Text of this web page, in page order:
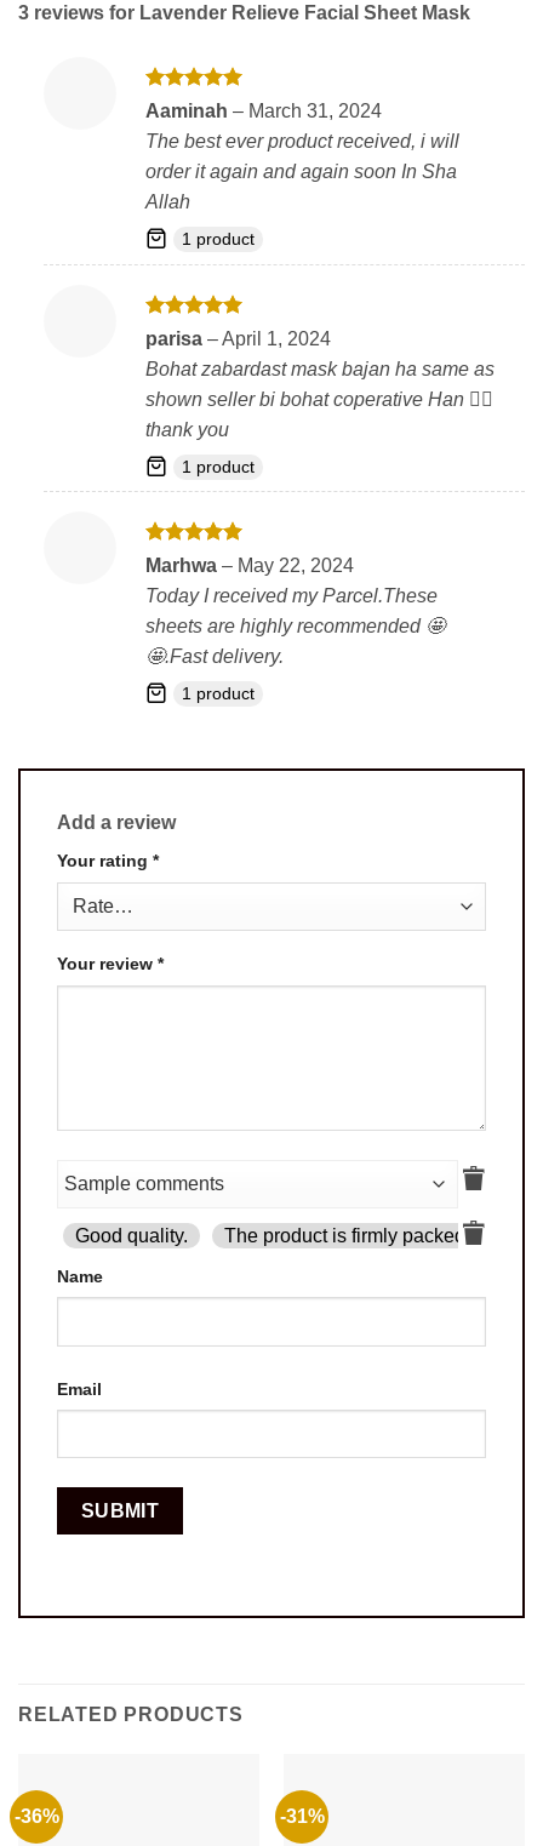
3 reviews for Lavender Relieve Facial Sheet Mask
Rated5
Aaminah – March 31, 2024
The best ever product received, i will
order it again and again soon In Sha
Allah
1 product
Rated5
out of 5
parisa –April 1, 2024
Bohat zabardast mask bajan ha same as
shown seller bi bohat coperative Han 👍🏻
thank you
1 product
Rated5
Marhwa – May 22, 2024
Today I received my Parcel.These
sheets are highly recommended 🤩
🤩.Fast delivery.
1 product
Add a review
Your rating *
Your review *
Good quality. The product is firmly packed.
Name
Email
RELATED PRODUCTS
-36% -31%